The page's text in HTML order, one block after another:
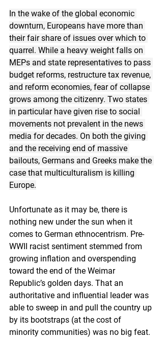
In the wake of the global economic
downturn, Europeans have more than
their fair share of issues over which to
quarrel. While a heavy weight falls on
MEPs and state representatives to pass
budget reforms, restructure tax revenue,
and reform economies, fear of collapse
grows among the citizenry. Two states
in particular have given rise to social
movements not prevalent in the news
media for decades. On both the giving
and the receiving end of massive
bailouts, Germans and Greeks make the
case that multiculturalism is killing
Europe.
Unfortunate as it may be, there is
nothing new under the sun when it
comes to German ethnocentrism. Pre-
WWII racist sentiment stemmed from
growing inflation and overspending
toward the end of the Weimar
Republic’s golden days. That an
authoritative and influential leader was
able to sweep in and pull the country up
by its bootstraps (at the cost of
minority communities) was no big feat.